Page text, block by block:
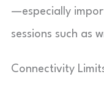
—especially
sessions such as
Connectivity